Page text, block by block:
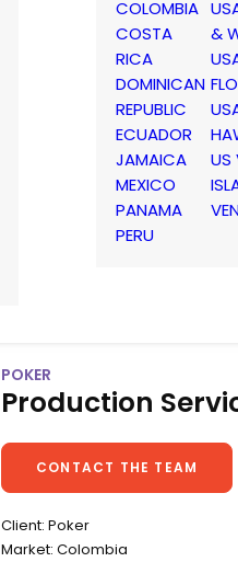
COLOMBIA
COSTA
RICA
DOMINICAN
REPUBLIC
ECUADOR
JAMAICA
MEXICO
PANAMA
PERU
&
US
POKER
Production
CONTACT THE TEAM
Client: Poker
Market: Colombia